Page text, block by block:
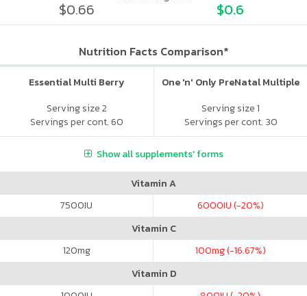
$0.66 $0.6
Nutrition Facts Comparison*
Essential Multi Berry
Serving size 2
Servings per cont. 60
One 'n' Only PreNatal Multiple
Serving size 1
Servings per cont. 30
Show all supplements' forms
Vitamin A
7500IU 6000IU (-20%)
Vitamin C
120mg 100mg (-16.67%)
Vitamin D